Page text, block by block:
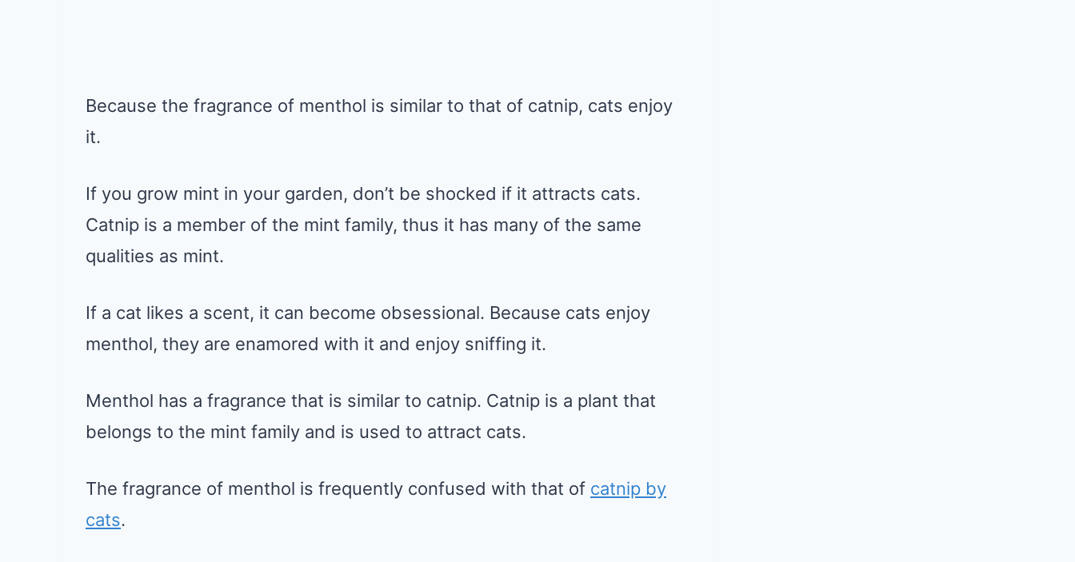
Because the fragrance of menthol is similar to that of catnip, cats enjoy
it.
If you grow mint in your garden, don’t be shocked if it attracts cats.
Catnip is a member of the mint family, thus it has many of the same
qualities as mint.
If a cat likes a scent, it can become obsessional. Because cats enjoy
menthol, they are enamored with it and enjoy sniffing it.
Menthol has a fragrance that is similar to catnip. Catnip is a plant that
belongs to the mint family and is used to attract cats.
The fragrance of menthol is frequently confused with that of catnip by
cats.